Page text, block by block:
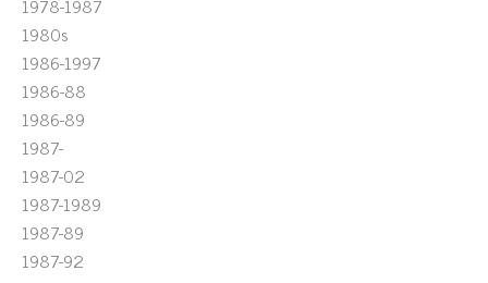
1980s
1986-1997
1986-88
1986-89
1987-
1987-02
1987-1989
1987-89
1987-92